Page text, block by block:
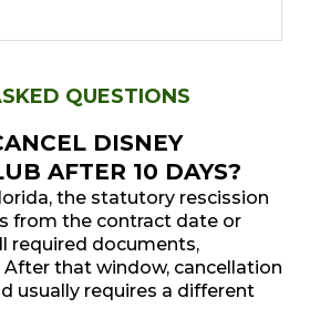
QUESTIONS
DISNEY
AFTER 10 DAYS?
the statutory rescission
from the contract date or
required documents,
After that window, cancellation
usually requires a different